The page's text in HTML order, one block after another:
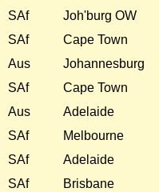
SAf
Joh'burg OW
SAf
Cape Town
Aus
Johannesburg
SAf
Cape Town
Aus
Adelaide
SAf
Melbourne
SAf
Adelaide
SAf
Brisbane